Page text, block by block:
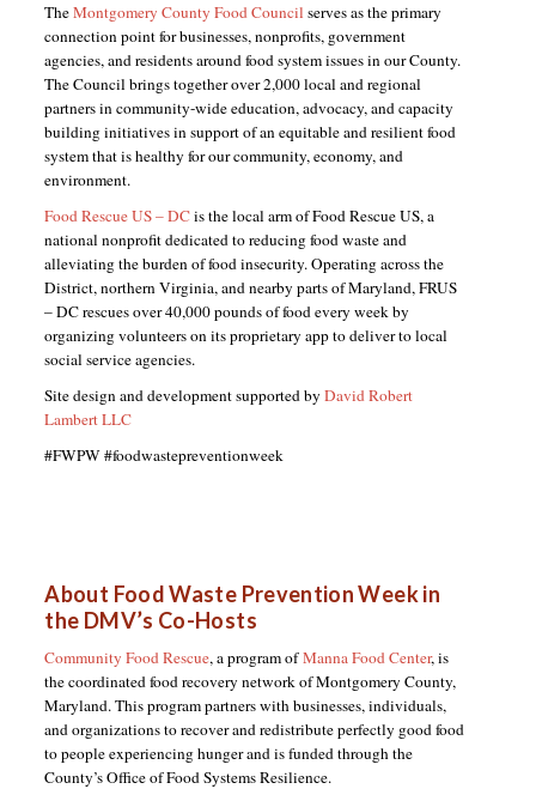
TheMontgomery County Food Council serves as the primary
connection point for businesses, nonprofits, government
agencies, and residents around food system issues in our County.
The Council brings together over 2,000 local and regional
partners in community-wide education, advocacy, and capacity
building initiatives in support of an equitable and resilient food
system that is healthy for our community, economy, and
environment.
Food Rescue US – DCis the local arm of Food Rescue US, a
national nonprofit dedicated to reducing food waste and
alleviating the burden of food insecurity. Operating across the
District, northern Virginia, and nearby parts of Maryland, FRUS
– DC rescues over 40,000 pounds of food every week by
organizing volunteers on its proprietary app to deliver to local
social service agencies.
Site design and development supported byDavid Robert
Lambert LLC
#FWPW #foodwastepreventionweek
About Food Waste Prevention Week in
the DMV’s Co-Hosts
Community Food Rescue, a program ofManna Food Center, is
the coordinated food recovery network of Montgomery County,
Maryland. This program partners with businesses, individuals,
and organizations to recover and redistribute perfectly good food
to people experiencing hunger and is funded through the
County’s Office of Food Systems Resilience.